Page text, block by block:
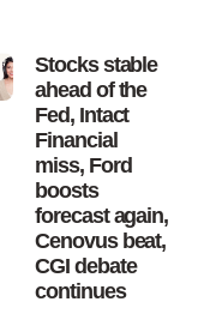
Stocks stable
ahead of the
Fed, Intact
Financial
miss, Ford
boosts
forecast again,
Cenovus beat,
CGI debate
continues